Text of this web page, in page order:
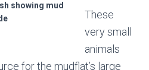
showing mud
These
very small
animals
for the mudflat’s large